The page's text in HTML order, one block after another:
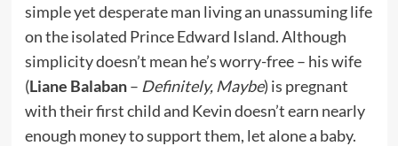
simple yet desperate man living an unassuming life
on the isolated Prince Edward Island. Although
simplicity doesn’t mean he’s worry-free – his wife
(Liane Balaban– Definitely, Maybe) is pregnant
with their first child and Kevin doesn’t earn nearly
enough money to support them, let alone a baby.